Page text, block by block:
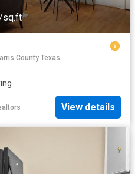
sq.ft
County Texas
View details